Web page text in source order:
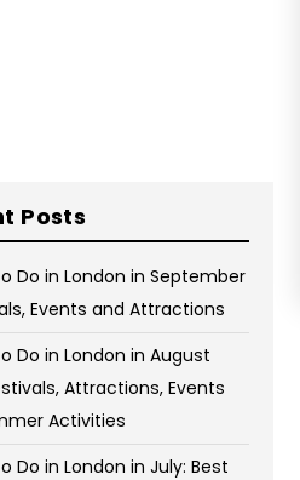
Posts
Do in London in September
Events and Attractions
Do in London in August
Attractions, Events
Activities
Do in London in July: Best